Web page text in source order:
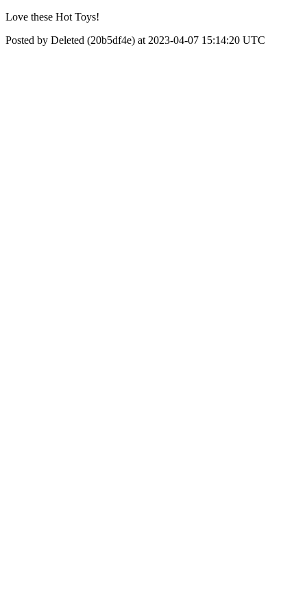
Love these Hot Toys!
Posted by Deleted (20b5df4e) at 2023-04-07 15:14:20 UTC